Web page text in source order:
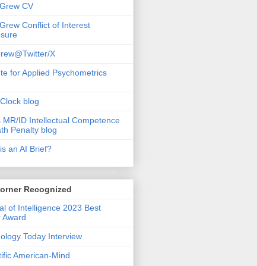
CV
Conflict of Interest
X
for Applied Psychometrics
blog
MR/ID Intellectual Competence
Penalty blog
an AI Brief?
Recognized
of Intelligence 2023 Best
Award
Today Interview
American-Mind